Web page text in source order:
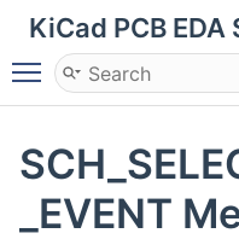
KiCad PCB EDA
Toggle main menu
_EVENT